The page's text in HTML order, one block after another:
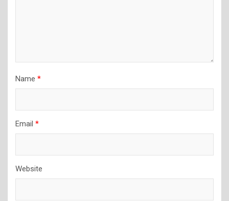
Name *
Email *
Website